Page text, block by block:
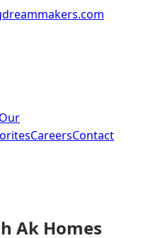
Our
CareersContact
Ak Homes